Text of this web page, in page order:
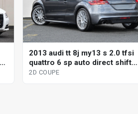
2013 audi tt 8j my13 s 2.0 tfsi
quattro 6 sp auto direct shift
2d coupe
2D COUPE